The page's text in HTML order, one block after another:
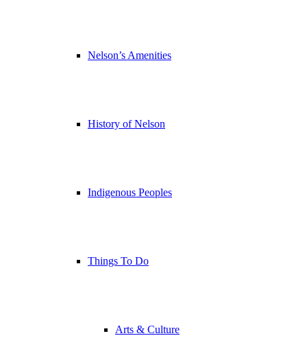
Nelson’s Amenities
History of Nelson
Indigenous Peoples
Things To Do
Arts & Culture